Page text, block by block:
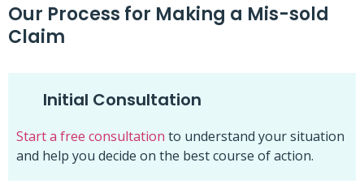
Our Process for Making a Mis-sold
Claim
Initial Consultation
Start a free consultation to understand your situation
and help you decide on the best course of action.